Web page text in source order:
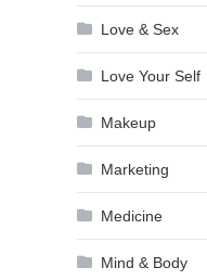
Love & Sex
Love Your Self
Makeup
Marketing
Medicine
Mind & Body